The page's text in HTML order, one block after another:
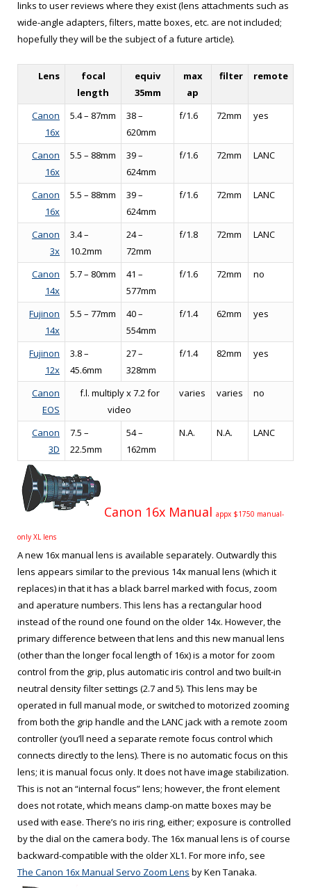
links to user reviews where they exist (lens attachments such as
wide-angle adapters, filters, matte boxes, etc. are not included;
hopefully they will be the subject of a future article).
Lens
focal
length
equiv
35mm
max
ap
filter remote
Canon
16x
5.4 – 87mm
38 –
620mm
f/1.6 72mm yes
Canon
16x
5.5 – 88mm
39 –
624mm
f/1.6 72mm LANC
Canon
16x
5.5 – 88mm
39 –
624mm
f/1.6 72mm LANC
Canon
3x
3.4 –
10.2mm
24 –
72mm
f/1.8 72mm LANC
Canon
14x
5.7 – 80mm
41 –
577mm
f/1.6 72mm no
Fujinon
14x
5.5 – 77mm
40 –
554mm
f/1.4 62mm yes
Fujinon
12x
3.8 –
45.6mm
27 –
328mm
f/1.4 82mm yes
Canon
EOS
f.l. multiply x 7.2 for
video
varies varies no
Canon
3D
7.5 –
22.5mm
54 –
162mm
N.A. N.A. LANC
Canon 16x Manual appx $1750 manual-
only XL lens
A new 16x manual lens is available separately. Outwardly this
lens appears similar to the previous 14x manual lens (which it
replaces) in that it has a black barrel marked with focus, zoom
and aperature numbers. This lens has a rectangular hood
instead of the round one found on the older 14x. However, the
primary difference between that lens and this new manual lens
(other than the longer focal length of 16x) is a motor for zoom
control from the grip, plus automatic iris control and two built-in
neutral density filter settings (2.7 and 5). This lens may be
operated in full manual mode, or switched to motorized zooming
from both the grip handle and the LANC jack with a remote zoom
controller (you’ll need a separate remote focus control which
connects directly to the lens). There is no automatic focus on this
lens; it is manual focus only. It does not have image stabilization.
This is not an “internal focus” lens; however, the front element
does not rotate, which means clamp-on matte boxes may be
used with ease. There’s no iris ring, either; exposure is controlled
by the dial on the camera body. The 16x manual lens is of course
backward-compatible with the older XL1. For more info, see
The Canon 16x Manual Servo Zoom Lens by Ken Tanaka.